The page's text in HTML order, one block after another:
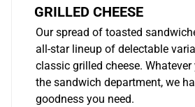
GRILLED CHEESE
Our spread of toasted
all-star lineup of delectable
classic grilled cheese. Whatever
the sandwich department, we
goodness you need.